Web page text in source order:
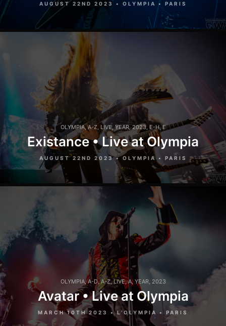
AUGUST 22ND 2023 • OLYMPIA • PARIS
OLYMPIA,A-Z, LIVE,YEAR,2023, E-H,E
Existance • Live at Olympia
AUGUST 22ND 2023 • OLYMPIA • PARIS
OLYMPIA,A-D,A-Z,LIVE,A,YEAR, 2023
Avatar • Live at Olympia
MARCH 10TH 2023 • L'OLYMPIA • PARIS